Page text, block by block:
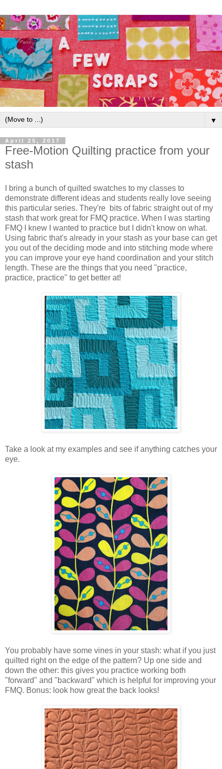
▼
April 25, 2017
Free-Motion Quilting practice from your
stash
I bring a bunch of quilted swatches to my classes to
demonstrate different ideas and students really love seeing
this particular series. They're bits of fabric straight out of my
stash that work great for FMQ practice. When I was starting
FMQ I knew I wanted to practice but I didn't know on what.
Using fabric that's already in your stash as your base can get
you out of the deciding mode and into stitching mode where
you can improve your eye hand coordination and your stitch
length. These are the things that you need "practice,
practice, practice" to get better at!
Take a look at my examples and see if anything catches your
eye.
You probably have some vines in your stash: what if you just
quilted right on the edge of the pattern? Up one side and
down the other: this gives you practice working both
"forward" and "backward" which is helpful for improving your
FMQ. Bonus: look how great the back looks!